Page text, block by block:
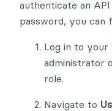
authenticate an
password, you can
Log in to your
administrator
role.
Navigate to